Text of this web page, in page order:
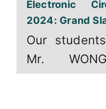
Search
Electronic
2024: Grand
Our
Mr.